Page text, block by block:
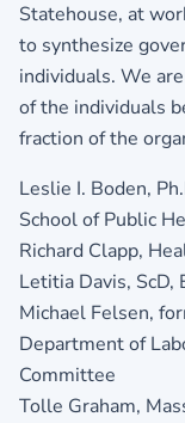
Statehouse, at
to synthesize
individuals. We
of the individuals
fraction of the
Leslie I. Boden,
School of Public
Richard Clapp,
Letitia Davis, ScD,
Michael Felsen,
Department of
Committee
Tolle Graham,